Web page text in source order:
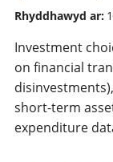
Rhyddhawyd ar:
Investment
on financial
short-term
expenditure